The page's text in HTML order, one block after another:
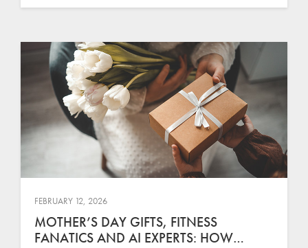
FEBRUARY 12, 2026
MOTHER’S DAY GIFTS, FITNESS
FANATICS AND AI EXPERTS: HOW…